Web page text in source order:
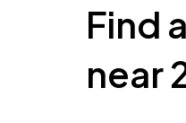
Find
near